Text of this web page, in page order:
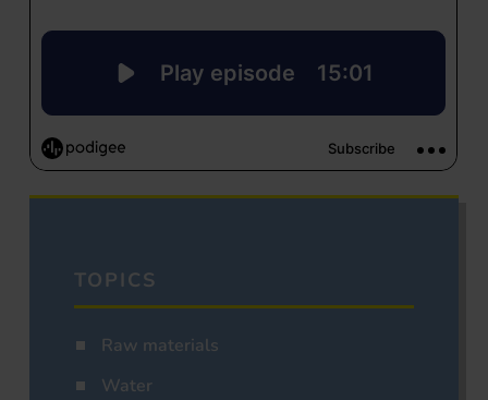
TOPICS
Raw materials
Water